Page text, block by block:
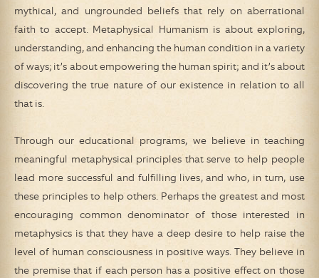
mythical, and ungrounded beliefs that rely on aberrational
faith to accept. Metaphysical Humanism is about exploring,
understanding, and enhancing the human condition in a variety
of ways; it’s about empowering the human spirit; and it’s about
discovering the true nature of our existence in relation to all
that is.
Through our educational programs, we believe in teaching
meaningful metaphysical principles that serve to help people
lead more successful and fulfilling lives, and who, in turn, use
these principles to help others. Perhaps the greatest and most
encouraging common denominator of those interested in
metaphysics is that they have a deep desire to help raise the
level of human consciousness in positive ways. They believe in
the premise that if each person has a positive effect on those